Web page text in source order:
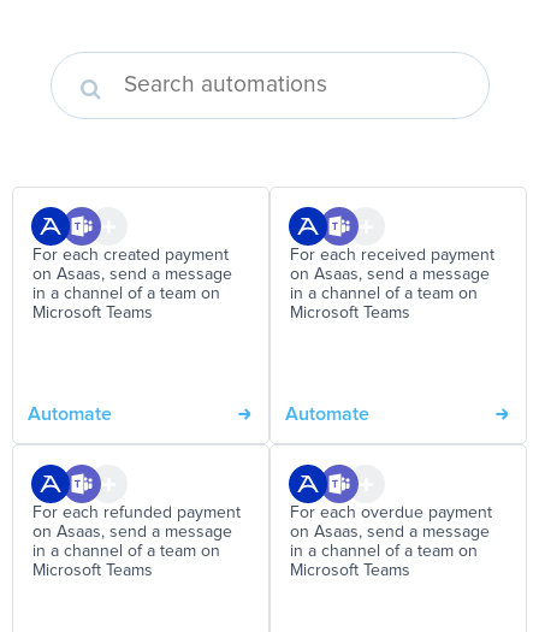
For each created payment
on Asaas, send a message
in a channel of a team on
Microsoft Teams
Automate
For each received payment
on Asaas, send a message
in a channel of a team on
Microsoft Teams
Automate
For each refunded payment
on Asaas, send a message
in a channel of a team on
Microsoft Teams
For each overdue payment
on Asaas, send a message
in a channel of a team on
Microsoft Teams